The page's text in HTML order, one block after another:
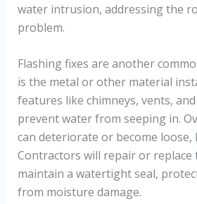
water intrusion, addressing the
problem.
Flashing fixes are another
is the metal or other material
features like chimneys, vents,
prevent water from seeping in.
can deteriorate or become loose,
Contractors will repair or replace
maintain a watertight seal,
from moisture damage.